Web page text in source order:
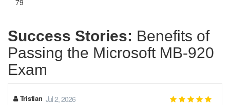
79
Success Stories: Benefits of
Passing the Microsoft MB-920
Exam
Tristian Jul 2, 2026